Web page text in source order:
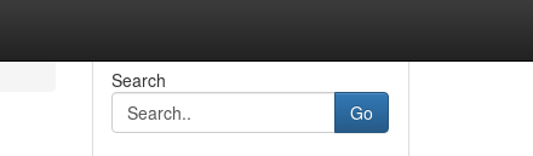
Search
Go